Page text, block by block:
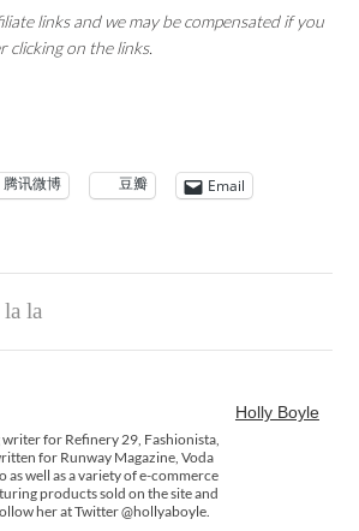
links and we may be compensated if you
clicking on the links.
腾讯微博 豆瓣 Email
la la
Holly Boyle
for Refinery 29, Fashionista,
for Runway Magazine, Voda
as well as a variety of e-commerce
products sold on the site and
her at Twitter @hollyaboyle.